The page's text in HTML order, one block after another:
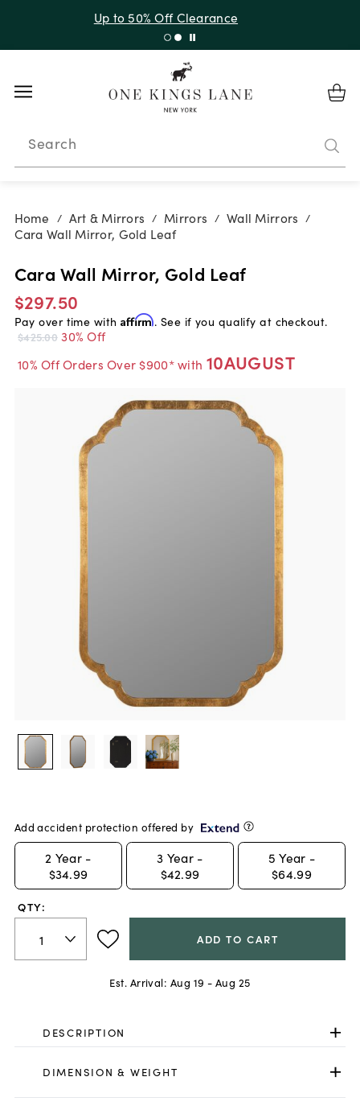
with code 10AUGUST
Search
Home / Art & Mirrors / Mirrors / Wall Mirrors /
Cara Wall Mirror, Gold Leaf
Cara Wall Mirror, Gold Leaf
$297.50
Pay over time with Affirm. See if you qualify at checkout.
$425.00 30% Off
10% Off Orders Over $900* with 10AUGUST
Add accident protection offered by
2 Year -
$34.99
3 Year -
$42.99
5 Year -
$64.99
QTY:
ADD TO CART
Est. Arrival: Aug 19 - Aug 25
DESCRIPTION
DIMENSION & WEIGHT